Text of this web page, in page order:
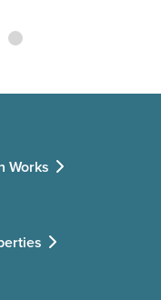
Works